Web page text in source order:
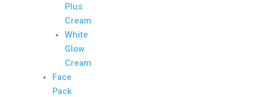
Plus
Cream
White
Glow
Cream
Face
Pack